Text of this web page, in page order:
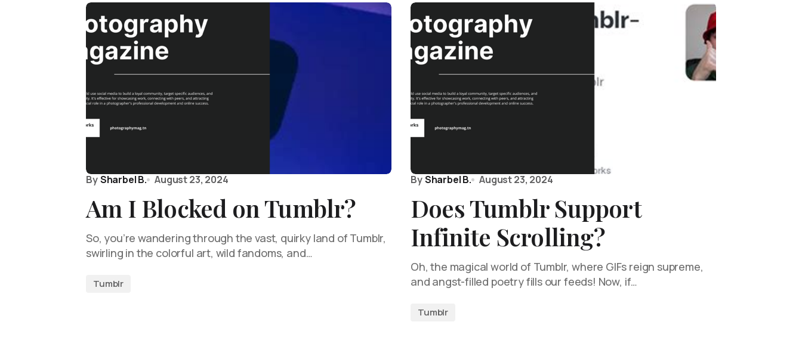
BySharbel B. August 23, 2024
Am I Blocked on Tumblr?
So, you’re wandering through the vast, quirky land of Tumblr,
swirling in the colorful art, wild fandoms, and…
Tumblr
BySharbel B. August 23, 2024
Does Tumblr Support
Infinite Scrolling?
Oh, the magical world of Tumblr, where GIFs reign supreme,
and angst-filled poetry fills our feeds! Now, if…
Tumblr